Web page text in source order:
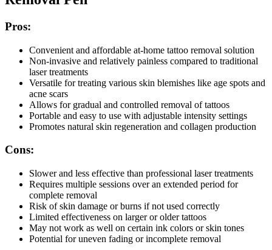
Pros:
Convenient and affordable at-home tattoo removal solution
Non-invasive and relatively painless compared to traditional
laser treatments
Versatile for treating various skin blemishes like age spots and
acne scars
Allows for gradual and controlled removal of tattoos
Portable and easy to use with adjustable intensity settings
Promotes natural skin regeneration and collagen production
Cons:
Slower and less effective than professional laser treatments
Requires multiple sessions over an extended period for
complete removal
Risk of skin damage or burns if not used correctly
Limited effectiveness on larger or older tattoos
May not work as well on certain ink colors or skin tones
Potential for uneven fading or incomplete removal